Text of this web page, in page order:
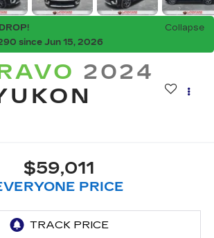
Collapse
since Jun 15, 2026
2024
$59,011
PRICE